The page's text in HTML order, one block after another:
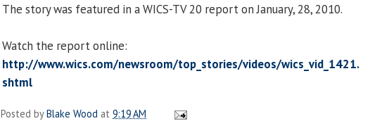
The story was featured in a WICS-TV 20 report on January, 28, 2010.
Watch the report online:
http://www.wics.com/newsroom/top_stories/videos/wics_vid_1421.
shtml
Posted byBlake Wood at 9:19 AM